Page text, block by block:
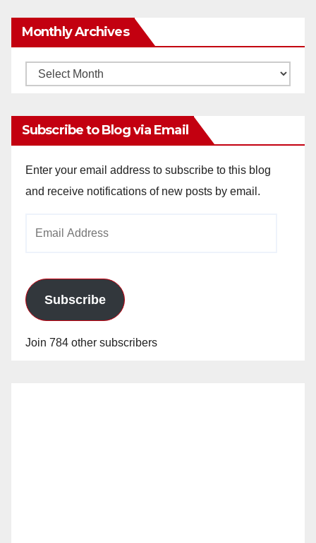
Monthly Archives
Monthly
Subscribe to Blog via Email
Enter your email address to subscribe to this blog
and receive notifications of new posts by email.
Subscribe
Join 784 other subscribers